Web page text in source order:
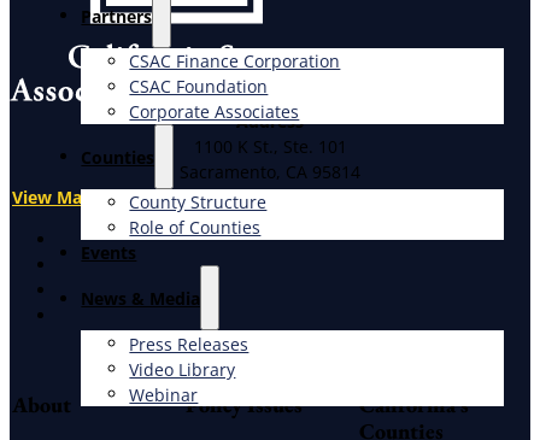
Partners
CSAC Finance Corporation
CSAC Foundation​
Corporate Associates
Counties
County Structure
Role of Counties
Events
News & Media
Press Releases
Video Library
Webinar
Address
1100 K St., Ste. 101
Sacramento, CA 95814
View Map
X
Facebook
LinkedIn
Instagram
About Policy Issues
California's
Counties